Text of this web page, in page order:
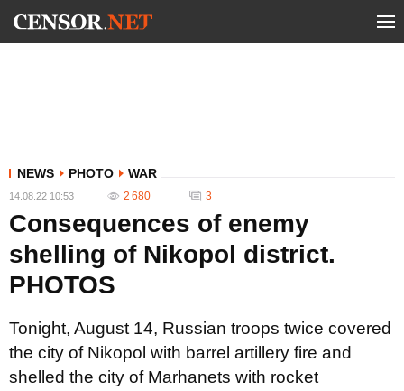
NEWS PHOTO WAR
14.08.22 10:53 2 680 3
Consequences of enemy
shelling of Nikopol district.
PHOTOS
Tonight, August 14, Russian troops twice covered
the city of Nikopol with barrel artillery fire and
shelled the city of Marhanets with rocket